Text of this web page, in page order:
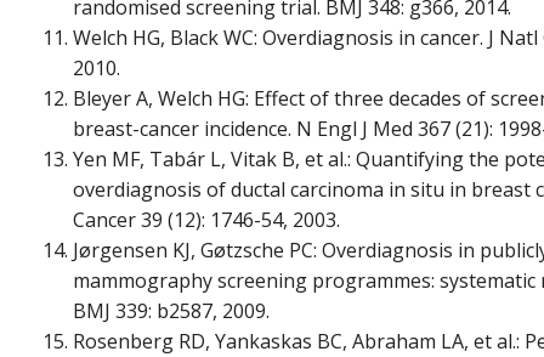
randomised screening trial. BMJ 348: g366, 2014.
Welch HG, Black WC: Overdiagnosis in cancer. J
2010.
Bleyer A, Welch HG: Effect of three decades of
breast-cancer incidence. N Engl J Med 367 (21):
Yen MF, Tabár L, Vitak B, et al.: Quantifying the
overdiagnosis of ductal carcinoma in situ in breast
Cancer 39 (12): 1746-54, 2003.
Jørgensen KJ, Gøtzsche PC: Overdiagnosis in
mammography screening programmes: systematic
BMJ 339: b2587, 2009.
Rosenberg RD, Yankaskas BC, Abraham LA, et al.: